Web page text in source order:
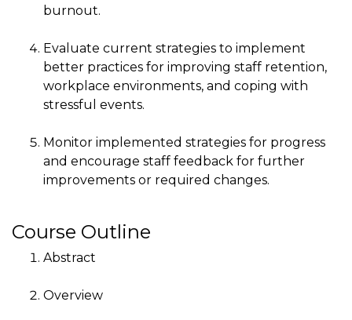
burnout.
Evaluate current strategies to implement
better practices for improving staff retention,
workplace environments, and coping with
stressful events.
Monitor implemented strategies for progress
and encourage staff feedback for further
improvements or required changes.
Course Outline
Abstract
Overview